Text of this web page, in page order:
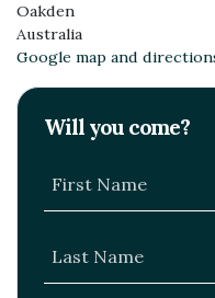
Oakden
Australia
Google map and
Will you come?
First Name
Last Name